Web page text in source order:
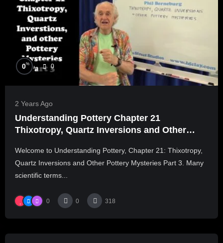
0% 0
2 Years Ago
Understanding Pottery Chapter 21
Thixotropy, Quartz Inversions and Other
Welcome to Understanding Pottery, Chapter 21: Thixotropy,
Quartz Inversions and Other Pottery Mysteries Part 3. Many
scientific terms...
0 0 318